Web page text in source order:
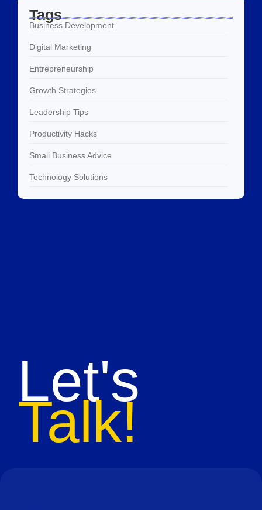
Tags
Business Development
Digital Marketing
Entrepreneurship
Growth Strategies
Leadership Tips
Productivity Hacks
Small Business Advice
Technology Solutions
Let's
Talk!